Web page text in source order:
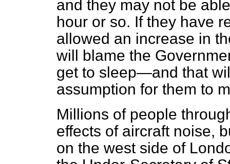
and they may not be
hour or so. If they have
allowed an increase in
will blame the
get to sleep—and that
assumption for them to
Millions of people
effects of aircraft noise,
on the west side of